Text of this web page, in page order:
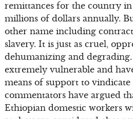
remittances for the country
millions of dollars annually.
other name including contract
slavery. It is just as cruel,
dehumanizing and
extremely vulnerable and
means of support to
commentators have argued
Ethiopian domestic workers